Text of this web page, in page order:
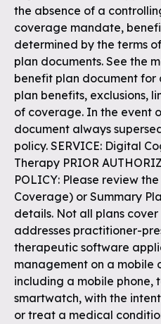
the absence of a
coverage mandate,
determined by the terms
plan documents. See the
benefit plan document
plan benefits, exclusions,
of coverage. In the event
document always
policy. SERVICE: Digital
Therapy PRIOR
POLICY: Please review
Coverage) or Summary
details. Not all plans
addresses practitioner-
therapeutic software
management on a mobile
including a mobile phone,
smartwatch, with the
or treat a medical